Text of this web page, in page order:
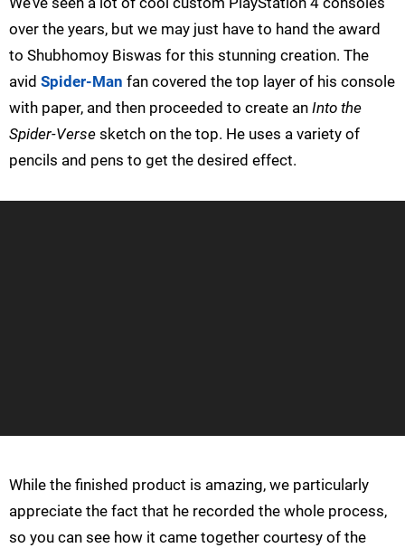
over the years, but we may just have to hand the award
to Shubhomoy Biswas for this stunning creation. The
avid Spider-Man fan covered the top layer of his console
with paper, and then proceeded to create an Into the
Spider-Verse sketch on the top. He uses a variety of
pencils and pens to get the desired effect.
While the finished product is amazing, we particularly
appreciate the fact that he recorded the whole process,
so you can see how it came together courtesy of the